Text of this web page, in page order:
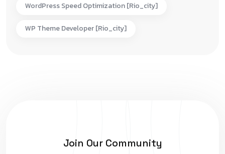
WordPress Speed Optimization [rio_city]
WP Theme Developer [rio_city]
Join Our Community